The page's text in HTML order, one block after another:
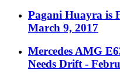
Pagani Huayra is
March 9, 2017
Mercedes AMG
Needs Drift -